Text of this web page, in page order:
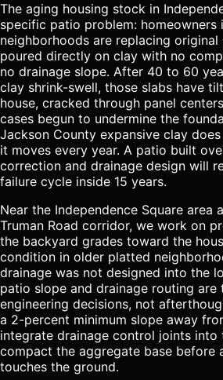
The aging housing stock in
specific patio problem: homeowners
neighborhoods are replacing
poured directly on clay with no
no drainage slope. After 40 to 60
clay shrink-swell, those slabs have
house, cracked through panel
cases begun to undermine the
Jackson County expansive clay
it moves every year. A patio built
correction and drainage design will
failure cycle inside 15 years.
Near the Independence Square area
Truman Road corridor, we work on
the backyard grades toward the
condition in older platted
drainage was not designed into the
patio slope and drainage routing are
engineering decisions, not
a 2-percent minimum slope away
integrate drainage control joints into
compact the aggregate base before
touches the ground.